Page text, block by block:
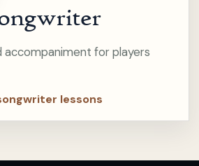
accompaniment for players
lessons